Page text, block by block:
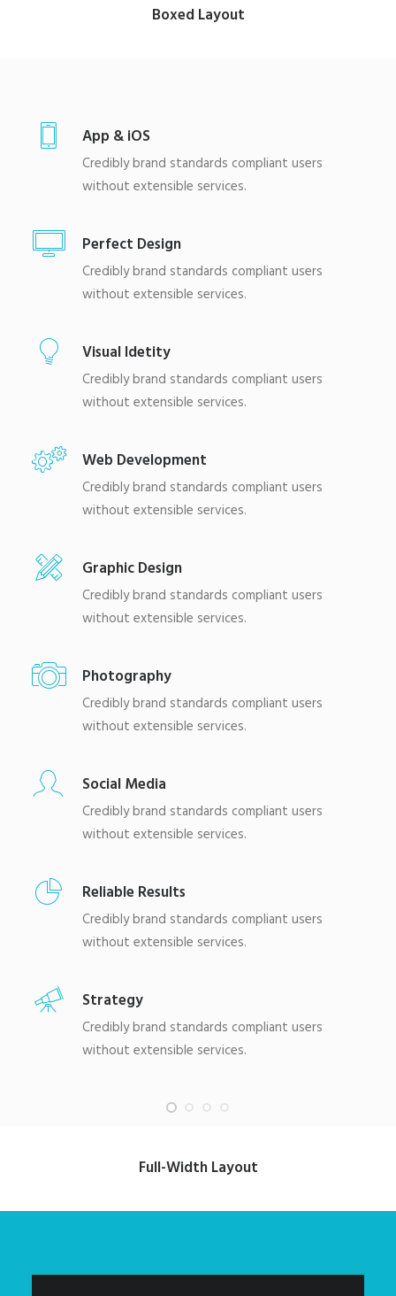
Boxed Layout
App & iOS
Credibly brand standards compliant users
without extensible services.
Perfect Design
Credibly brand standards compliant users
without extensible services.
Visual Idetity
Credibly brand standards compliant users
without extensible services.
Web Development
Credibly brand standards compliant users
without extensible services.
Graphic Design
Credibly brand standards compliant users
without extensible services.
Photography
Credibly brand standards compliant users
without extensible services.
Social Media
Credibly brand standards compliant users
without extensible services.
Reliable Results
Credibly brand standards compliant users
without extensible services.
Strategy
Credibly brand standards compliant users
without extensible services.
Full-Width Layout